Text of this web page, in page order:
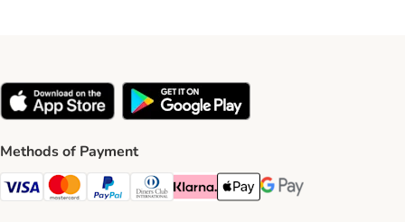
Methods of Payment
Visa Payment Method
Mastercard Payment Method
PayPal Payment Method
Diners Club Payment Method
Klarna Payment Method
Apple Pay Payment Method
Google Pay Payment